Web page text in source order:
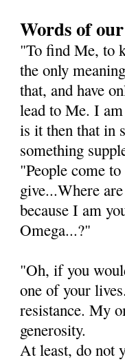
Words of
"To find Me, to
the only
that, and have
lead to Me. I
is it then that in
something
"People come
give...Where
because I am
Omega...?"
"Oh, if you
one of your
resistance. My
generosity.
At least, do not